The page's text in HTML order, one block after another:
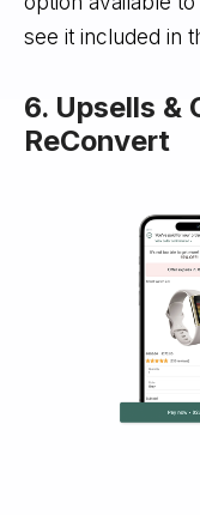
see it included in
6. Upsells &
ReConvert